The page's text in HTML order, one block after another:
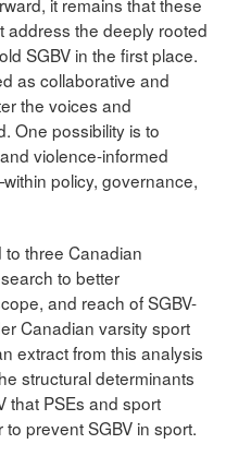
address the deeply rooted
SGBV in the first place.
as collaborative and
the voices and
One possibility is to
violence-informed
policy, governance,
to three Canadian
to better
and reach of SGBV-
Canadian varsity sport
extract from this analysis
structural determinants
that PSEs and sport
prevent SGBV in sport.